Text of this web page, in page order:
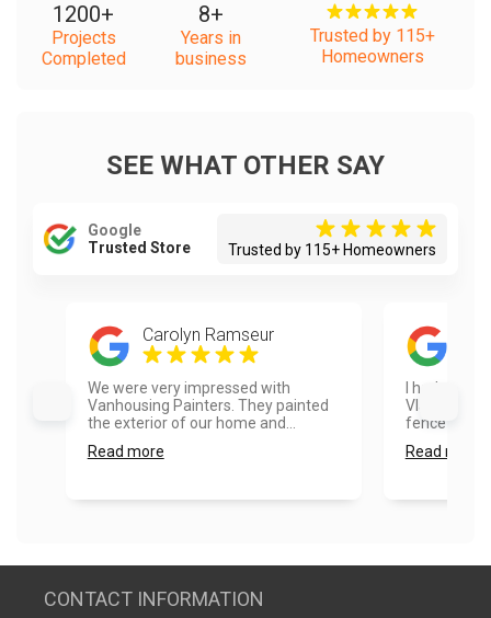
1200+
Projects
Completed
8+
Years in
business
Trusted by 115+
Homeowners
SEE WHAT OTHER SAY
Google
Trusted Store
Trusted by 115+ Homeowners
Carolyn Ramseur
We were very impressed with
Vanhousing Painters. They painted
the exterior of our home and...
Read more
I had a
Vlad and
fence
Read more
CONTACT INFORMATION